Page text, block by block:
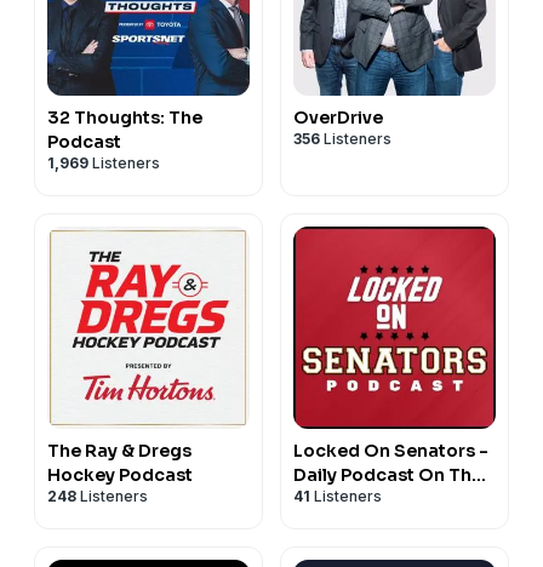
32 Thoughts: The
Podcast
1,969 Listeners
OverDrive
356 Listeners
The Ray & Dregs
Hockey Podcast
248 Listeners
Locked On Senators -
Daily Podcast On The
Ottawa Senators
41 Listeners